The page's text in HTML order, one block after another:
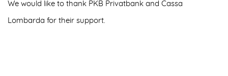
We would like to thank PKB Privatbank and Cassa
Lombarda for their support.